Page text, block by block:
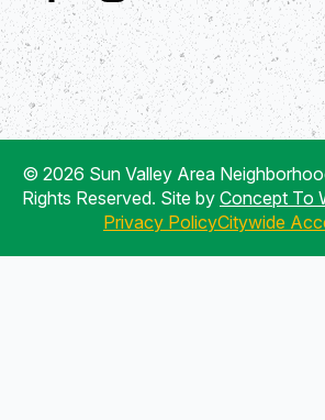
© 2026 Sun Valley Area
Rights Reserved. Site by Concept To
Privacy PolicyCitywide